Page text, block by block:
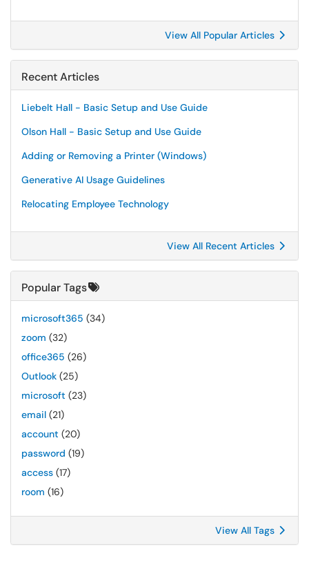
View All Popular Articles
Recent Articles
Liebelt Hall - Basic Setup and Use Guide
Olson Hall - Basic Setup and Use Guide
Adding or Removing a Printer (Windows)
Generative AI Usage Guidelines
Relocating Employee Technology
View All Recent Articles
Popular Tags
microsoft365 (34)
zoom (32)
office365 (26)
Outlook (25)
microsoft (23)
email (21)
account (20)
password (19)
access (17)
room (16)
View All Tags